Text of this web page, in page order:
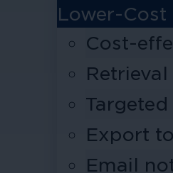
Lower-
Cost-
Export
Email